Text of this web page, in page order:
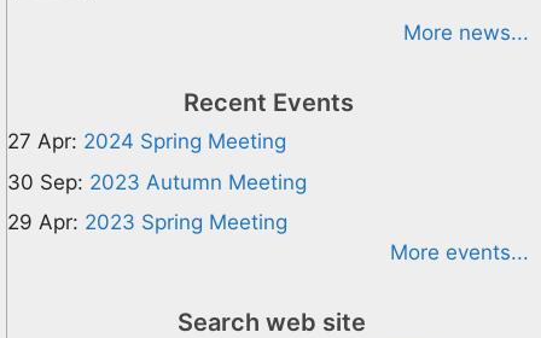
More news...
Recent Events
27 Apr: 2024 Spring Meeting
30 Sep: 2023 Autumn Meeting
29 Apr: 2023 Spring Meeting
More events...
Search web site